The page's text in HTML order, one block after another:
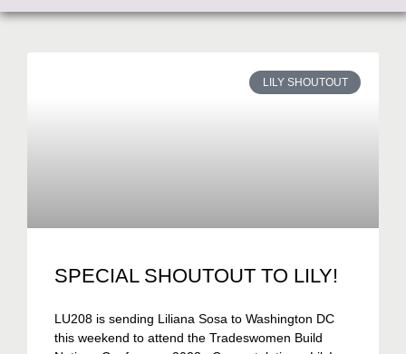
LILY SHOUTOUT
SPECIAL SHOUTOUT TO LILY!
LU208 is sending Liliana Sosa to Washington DC
this weekend to attend the Tradeswomen Build